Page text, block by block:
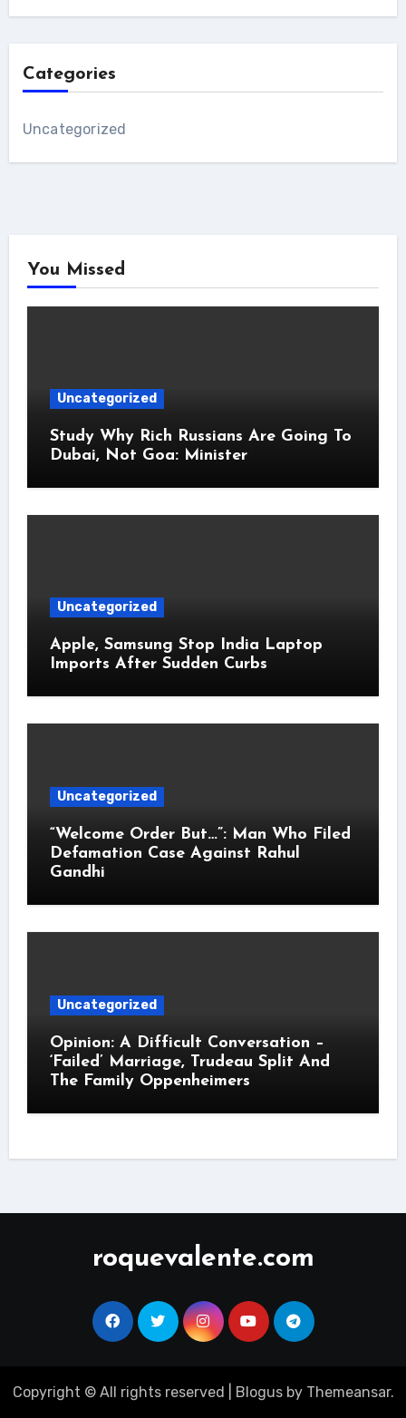
Categories
Uncategorized
You Missed
Uncategorized
Study Why Rich Russians Are Going To
Dubai, Not Goa: Minister
Uncategorized
Apple, Samsung Stop India Laptop
Imports After Sudden Curbs
Uncategorized
“Welcome Order But…”: Man Who Filed
Defamation Case Against Rahul
Gandhi
Uncategorized
Opinion: A Difficult Conversation –
‘Failed’ Marriage, Trudeau Split And
The Family Oppenheimers
roquevalente.com
Copyright © All rights reserved Blogusby Themeansar.